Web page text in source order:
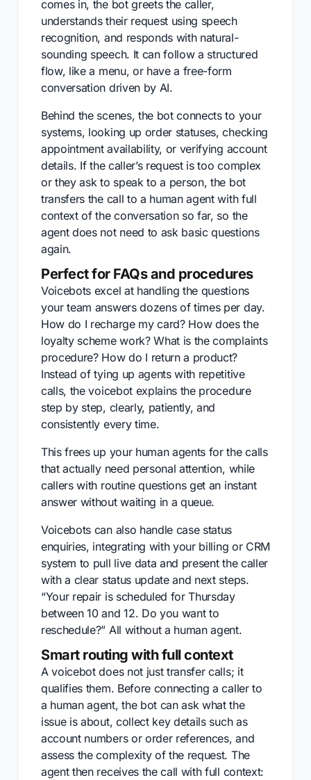
comes in, the bot greets the caller,
understands their request using speech
recognition, and responds with natural-
sounding speech. It can follow a structured
flow, like a menu, or have a free-form
conversation driven by AI.
Behind the scenes, the bot connects to your
systems, looking up order statuses, checking
appointment availability, or verifying account
details. If the caller’s request is too complex
or they ask to speak to a person, the bot
transfers the call to a human agent with full
context of the conversation so far, so the
agent does not need to ask basic questions
again.
Perfect for FAQs and procedures
Voicebots excel at handling the questions
your team answers dozens of times per day.
How do I recharge my card? How does the
loyalty scheme work? What is the complaints
procedure? How do I return a product?
Instead of tying up agents with repetitive
calls, the voicebot explains the procedure
step by step, clearly, patiently, and
consistently every time.
This frees up your human agents for the calls
that actually need personal attention, while
callers with routine questions get an instant
answer without waiting in a queue.
Voicebots can also handle case status
enquiries, integrating with your billing or CRM
system to pull live data and present the caller
with a clear status update and next steps.
“Your repair is scheduled for Thursday
between 10 and 12. Do you want to
reschedule?” All without a human agent.
Smart routing with full context
A voicebot does not just transfer calls; it
qualifies them. Before connecting a caller to
a human agent, the bot can ask what the
issue is about, collect key details such as
account numbers or order references, and
assess the complexity of the request. The
agent then receives the call with full context: